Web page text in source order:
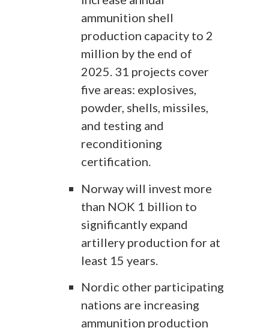
ammunition shell
production capacity to 2
million by the end of
2025. 31 projects cover
five areas: explosives,
powder, shells, missiles,
and testing and
reconditioning
certification.
Norway will invest more
than NOK 1 billion to
significantly expand
artillery production for at
least 15 years.
Nordic other participating
nations are increasing
ammunition production